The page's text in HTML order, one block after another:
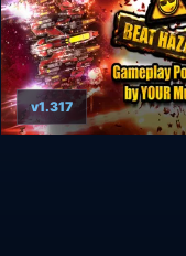
v1.317